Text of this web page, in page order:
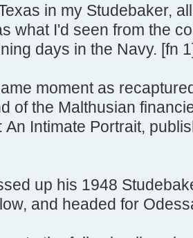
in my Studebaker,
what I'd seen from the
days in the Navy. [fn
moment as
of the Malthusian
An Intimate Portrait,
up his 1948
and headed for